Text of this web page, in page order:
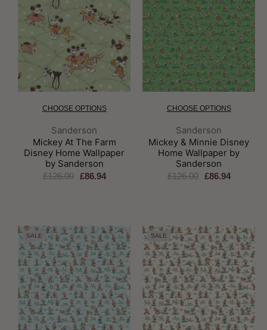
CHOOSE OPTIONS
Brand:
Sanderson
Mickey At The Farm
Disney Home Wallpaper
by Sanderson
£126.00 £86.94
CHOOSE OPTIONS
Brand:
Sanderson
Mickey & Minnie Disney
Home Wallpaper by
Sanderson
£126.00 £86.94
SALE SALE